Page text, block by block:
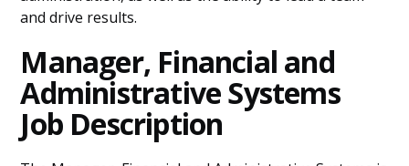
and drive results.
Manager, Financial and
Administrative Systems
Job Description